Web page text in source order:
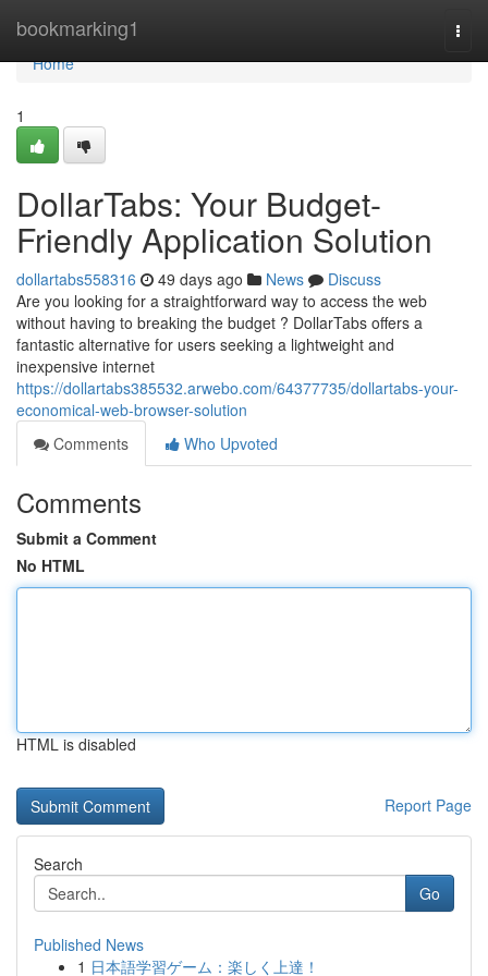
bookmarking1
Home
Home
1
DollarTabs: Your Budget-
Friendly Application Solution
dollartabs558316 49 days ago News
Discuss
Are you looking for a straightforward way to access the web
without having to breaking the budget ? DollarTabs offers a
fantastic alternative for users seeking a lightweight and
inexpensive internet
https://dollartabs385532.arwebo.com/64377735/dollartabs-your-
economical-web-browser-solution
Comments
Who Upvoted
Comments
Submit a Comment
No HTML
HTML is disabled
Report Page
Search
Go
Published News
1 日本語学習ゲーム：楽しく上達！